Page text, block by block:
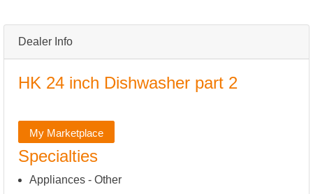
Dealer Info
HK 24 inch Dishwasher part 2
My Marketplace
Specialties
Appliances - Other